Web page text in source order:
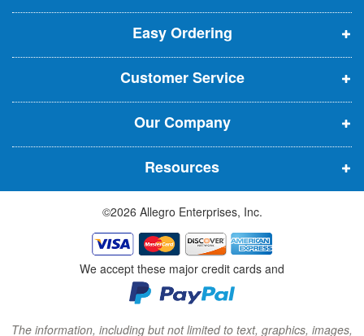
t
r
p
e
n
s
i
n
n
e
w
w
i
n
d
o
p
e
n
s
i
n
n
e
w
w
i
n
d
o
p
e
n
s
i
n
n
e
w
w
i
n
d
o
Easy Ordering
Customer Service
Our Company
Resources
©2026 Allegro Enterprises, Inc.
We accept these major credit cards and
The information, including but not limited to text, graphics, images,